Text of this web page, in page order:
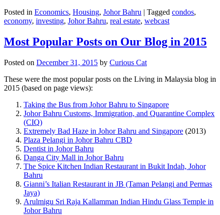
Posted in Economics, Housing, Johor Bahru | Tagged condos,
economy, investing, Johor Bahru, real estate, webcast
Most Popular Posts on Our Blog in 2015
Posted on December 31, 2015 by Curious Cat
These were the most popular posts on the Living in Malaysia blog in
2015 (based on page views):
Taking the Bus from Johor Bahru to Singapore
Johor Bahru Customs, Immigration, and Quarantine Complex
(CIQ)
Extremely Bad Haze in Johor Bahru and Singapore (2013)
Plaza Pelangi in Johor Bahru CBD
Dentist in Johor Bahru
Danga City Mall in Johor Bahru
The Spice Kitchen Indian Restaurant in Bukit Indah, Johor
Bahru
Gianni’s Italian Restaurant in JB (Taman Pelangi and Permas
Jaya)
Arulmigu Sri Raja Kallamman Indian Hindu Glass Temple in
Johor Bahru